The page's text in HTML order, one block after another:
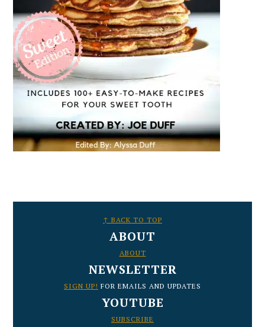
↑ BACK TO TOP
ABOUT
ABOUT
NEWSLETTER
SIGN UP! FOR EMAILS AND UPDATES
YOUTUBE
SUBSCRIBE